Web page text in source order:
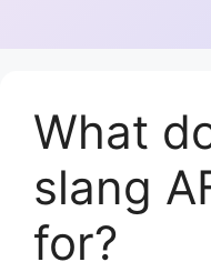
What
slang
for?